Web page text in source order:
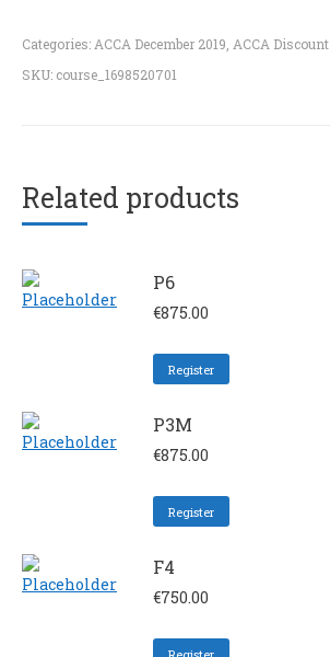
Categories: ACCA December 2019 ACCA Discount
SKU: course_1698520701
Related products
P6
€875.00
Register
P3M
€875.00
Register
F4
€750.00